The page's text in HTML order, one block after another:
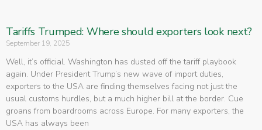
Tariffs Trumped: Where should exporters look next?
September 19, 2025
Well, it’s official. Washington has dusted off the tariff playbook
again. Under President Trump’s new wave of import duties,
exporters to the USA are finding themselves facing not just the
usual customs hurdles, but a much higher bill at the border. Cue
groans from boardrooms across Europe. For many exporters, the
USA has always been